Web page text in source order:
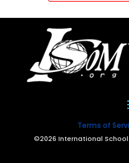
Terms of
©2026 International